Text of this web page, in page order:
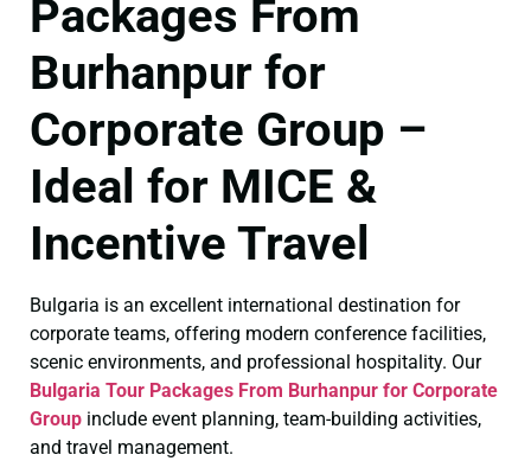
Packages From
Burhanpur for
Corporate Group –
Ideal for MICE &
Incentive Travel
Bulgaria is an excellent international destination for
corporate teams, offering modern conference facilities,
scenic environments, and professional hospitality. Our
Bulgaria Tour Packages From Burhanpur for Corporate
Group include event planning, team-building activities,
and travel management.